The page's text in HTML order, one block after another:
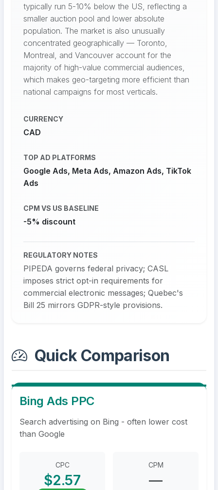
typically run 5-10% below the US, reflecting a
smaller auction pool and lower absolute
population. The market is also unusually
concentrated geographically — Toronto,
Montreal, and Vancouver account for the
majority of high-value commercial audiences,
which makes geo-targeting more efficient than
national campaigns for most verticals.
CURRENCY
CAD
TOP AD PLATFORMS
Google Ads, Meta Ads, Amazon Ads, TikTok
Ads
CPM VS US BASELINE
-5% discount
REGULATORY NOTES
PIPEDA governs federal privacy; CASL
imposes strict opt-in requirements for
commercial electronic messages; Quebec's
Bill 25 mirrors GDPR-style provisions.
Quick Comparison
Bing Ads PPC
Search advertising on Bing - often lower cost
than Google
CPC
$2.57
CPM
—